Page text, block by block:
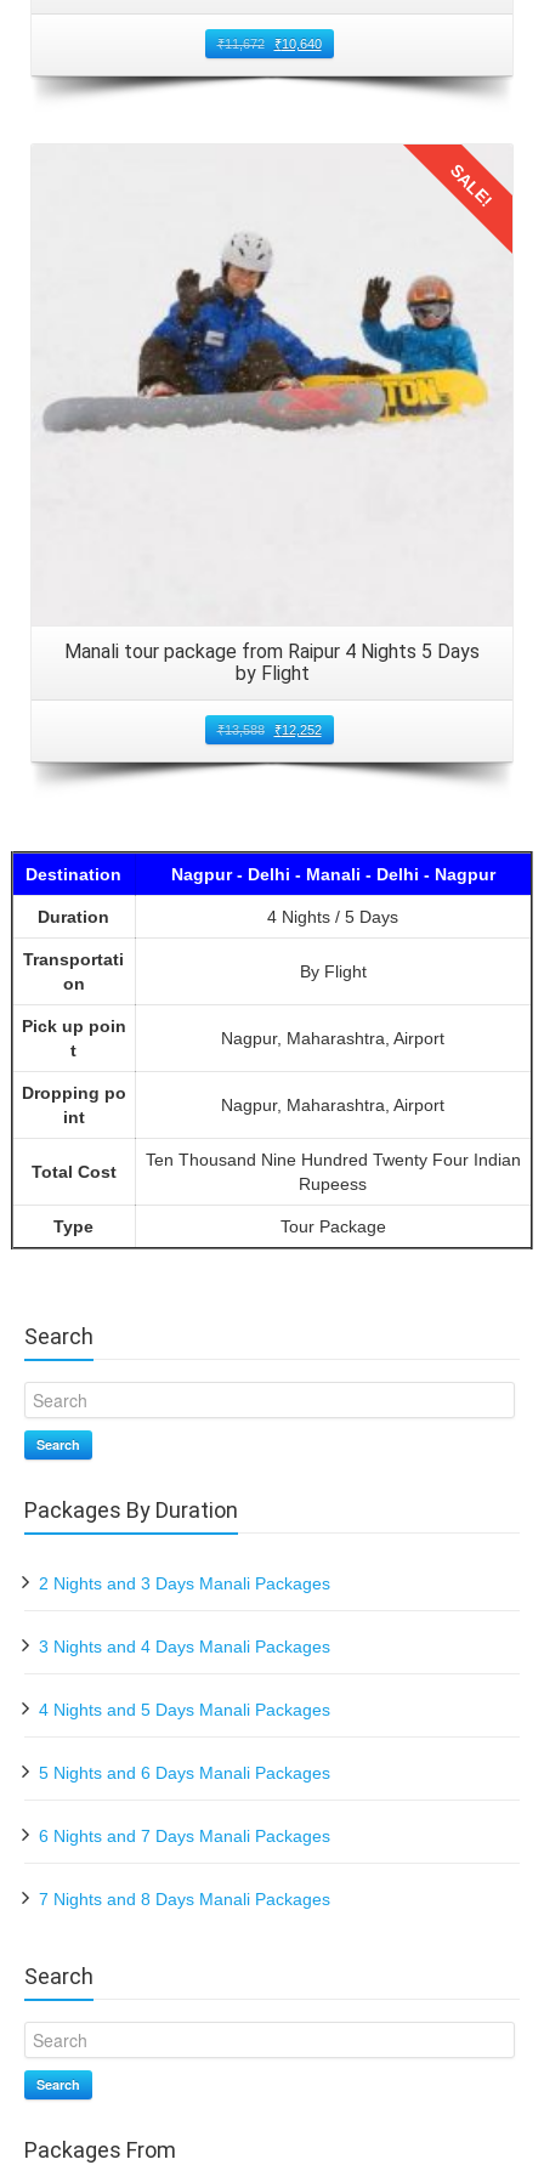
₹11,672 ₹10,640
Details
SALE!
Manali tour package from Raipur 4 Nights 5 Days
by Flight
₹13,588 ₹12,252
Destination Nagpur - Delhi - Manali - Delhi - Nagpur
Duration 4 Nights / 5 Days
Transportati
on
By Flight
Pick up poin
t
Nagpur, Maharashtra, Airport
Dropping po
int
Nagpur, Maharashtra, Airport
Total Cost
Ten Thousand Nine Hundred Twenty Four Indian
Rupeess
Type Tour Package
Search
Search
Packages By Duration
2 Nights and 3 Days Manali Packages
3 Nights and 4 Days Manali Packages
4 Nights and 5 Days Manali Packages
5 Nights and 6 Days Manali Packages
6 Nights and 7 Days Manali Packages
7 Nights and 8 Days Manali Packages
Search
Search
Packages From